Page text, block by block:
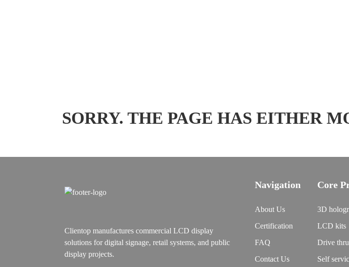
SORRY. THE PAGE HAS EITHER
Clientop manufactures commercial LCD display
solutions for digital signage, retail systems, and public
display projects.
Navigation
About Us
Certification
FAQ
Contact Us
Core
3D
LCD kits
Drive
Self